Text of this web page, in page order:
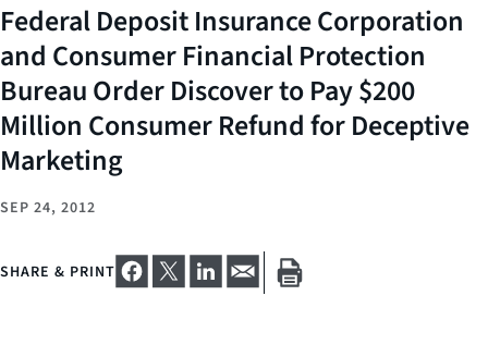
Federal Deposit Insurance Corporation
and Consumer Financial Protection
Bureau Order Discover to Pay $200
Million Consumer Refund for Deceptive
Marketing
SEP 24, 2012
SHARE & PRINT